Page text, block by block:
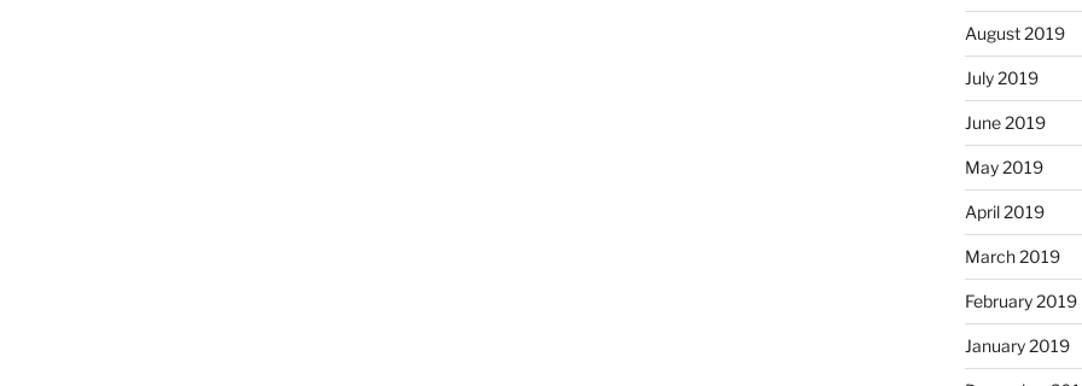
August 2019
July 2019
June 2019
May 2019
April 2019
March 2019
February 2019
January 2019